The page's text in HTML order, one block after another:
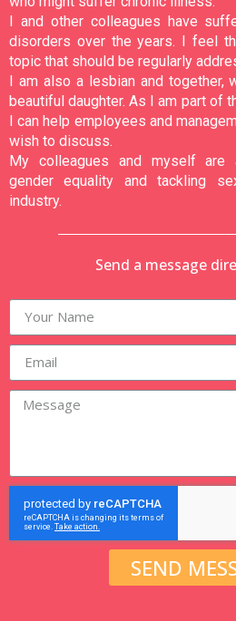
I and other colleagues have
disorders over the years. I feel
topic that should be regularly
I am also a lesbian and together,
beautiful daughter. As I am part of
I can help employees and
wish to discuss.
My colleagues and myself are
gender equality and tackling
industry.
Send a message
SEND